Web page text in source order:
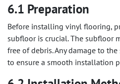
6.1 Preparation
Before installing vinyl flooring,
subfloor is crucial. The subfloor
free of debris. Any damage to
to ensure a smooth installation